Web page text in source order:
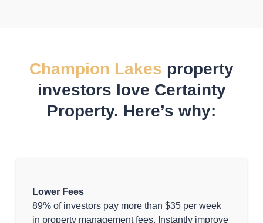
Champion Lakes property
investors love Certainty
Property. Here’s why:
Lower Fees
89% of investors pay more than $35 per week
in property management fees. Instantly improve